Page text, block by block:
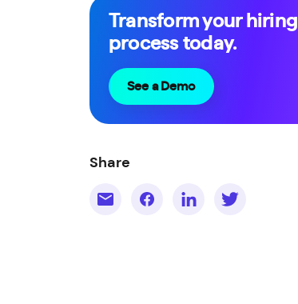
Transform your hiring
process today.
See a Demo
Share